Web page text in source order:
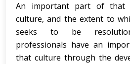
An important part of that
culture, and the extent to
seeks to be resolution-
professionals have an
that culture through the